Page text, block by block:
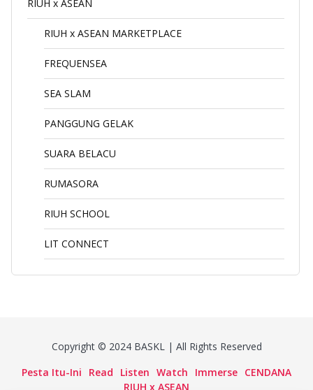
RIUH x ASEAN
RIUH x ASEAN MARKETPLACE
FREQUENSEA
SEA SLAM
PANGGUNG GELAK
SUARA BELACU
RUMASORA
RIUH SCHOOL
LIT CONNECT
Copyright © 2024 BASKL | All Rights Reserved
Pesta Itu-Ini
Read Listen Watch Immerse CENDANA
RIUH x ASEAN